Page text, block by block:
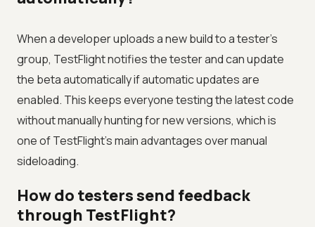
When a developer uploads a new build to a tester's
group, TestFlight notifies the tester and can update
the beta automatically if automatic updates are
enabled. This keeps everyone testing the latest code
without manually hunting for new versions, which is
one of TestFlight's main advantages over manual
sideloading.
How do testers send feedback
through TestFlight?